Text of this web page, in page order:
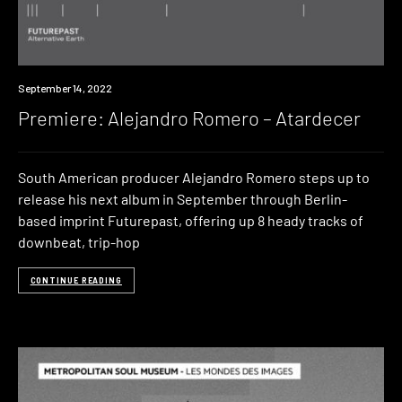
Premiere
September 14, 2022
Premiere: Alejandro Romero – Atardecer
South American producer Alejandro Romero steps up to
release his next album in September through Berlin-
based imprint Futurepast, offering up 8 heady tracks of
downbeat, trip-hop
CONTINUE READING